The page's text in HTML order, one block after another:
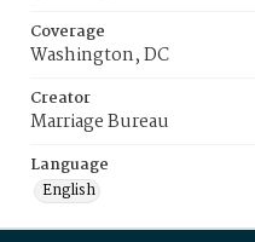
Coverage
Washington, DC
Creator
Marriage Bureau
Language
English